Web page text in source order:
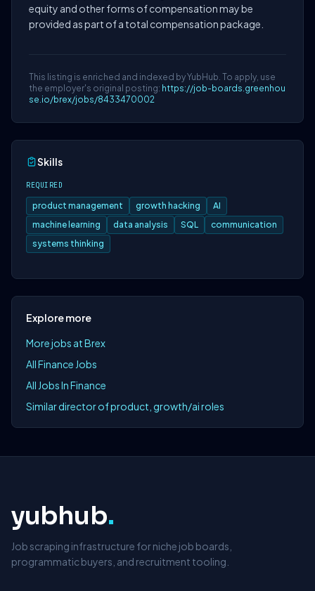
equity and other forms of compensation may be
provided as part of a total compensation package.
This listing is enriched and indexed by YubHub. To apply, use
the employer's original posting: https://job-boards.greenhou
se.io/brex/jobs/8433470002
Skills
REQUIRED
product management growth hacking
AI
machine learning
data analysis SQL
communication
systems thinking
Explore more
More jobs at Brex
All Finance Jobs
All Jobs In Finance
Similar director of product, growth/ai roles
yubhub.
Job scraping infrastructure for niche job boards,
programmatic buyers, and recruitment tooling.